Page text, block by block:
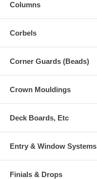
Columns
Corbels
Corner Guards (Beads)
Crown Mouldings
Deck Boards, Etc
Entry & Window Systems
Finials & Drops